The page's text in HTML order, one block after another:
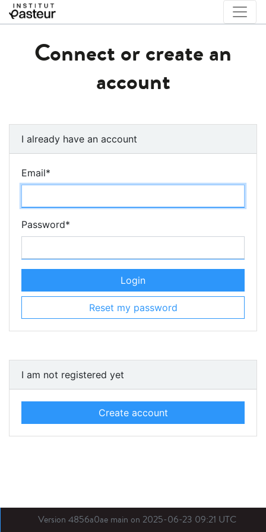
Connect or create an
account
I already have an account
Email*
Password*
Login
Reset my password
I am not registered yet
Create account
Version 4856a0ae main on 2025-06-23 09:21 UTC